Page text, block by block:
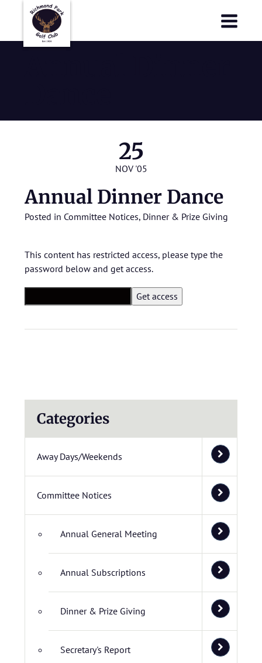
25
NOV '05
Annual Dinner Dance
Posted in Committee Notices, Dinner & Prize Giving
This content has restricted access, please type the
password below and get access.
Categories
Away Days/Weekends
Committee Notices
Annual General Meeting
Annual Subscriptions
Dinner & Prize Giving
Secretary's Report